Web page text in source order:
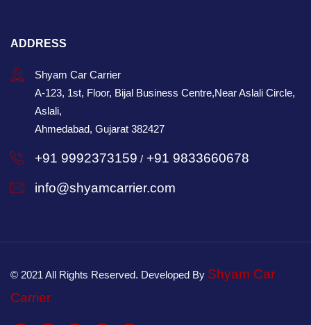
ADDRESS
Shyam Car Carrier
A-123, 1st, Floor, Bijal Business Centre,Near Aslali Circle,
Aslali,
Ahmedabad, Gujarat 382427
+91 9992373159 / +91 9833660678
info@shyamcarrier.com
© 2021 All Rights Reserved. Developed By Shyam Car
Carrier